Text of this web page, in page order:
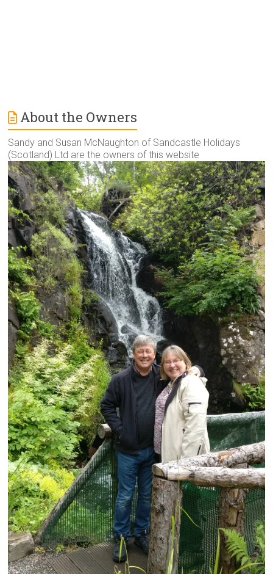
About the Owners
Sandy and Susan McNaughton of Sandcastle Holidays
(Scotland) Ltd are the owners of this website